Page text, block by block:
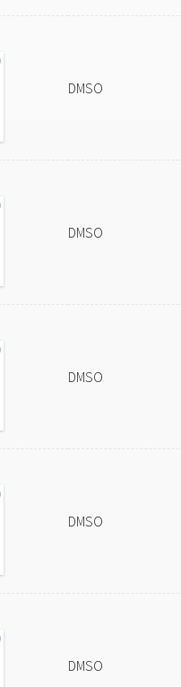
DMSO
DMSO
DMSO
DMSO
DMSO